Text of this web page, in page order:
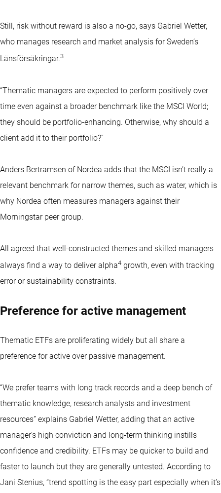
Still, risk without reward is also a no-go, says Gabriel Wetter,
who manages research and market analysis for Sweden’s
Länsförsäkringar.3
“Thematic managers are expected to perform positively over
time even against a broader benchmark like the MSCI World;
they should be portfolio-enhancing. Otherwise, why should a
client add it to their portfolio?”
Anders Bertramsen of Nordea adds that the MSCI isn’t really a
relevant benchmark for narrow themes, such as water, which is
why Nordea often measures managers against their
Morningstar peer group.
All agreed that well-constructed themes and skilled managers
always find a way to deliver alpha4 growth, even with tracking
error or sustainability constraints.
Preference for active management
Thematic ETFs are proliferating widely but all share a
preference for active over passive management.
“We prefer teams with long track records and a deep bench of
thematic knowledge, research analysts and investment
resources” explains Gabriel Wetter, adding that an active
manager’s high conviction and long-term thinking instills
confidence and credibility. ETFs may be quicker to build and
faster to launch but they are generally untested. According to
Jani Stenius, “trend spotting is the easy part especially when it’s